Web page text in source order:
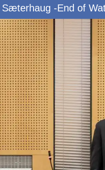
-End of